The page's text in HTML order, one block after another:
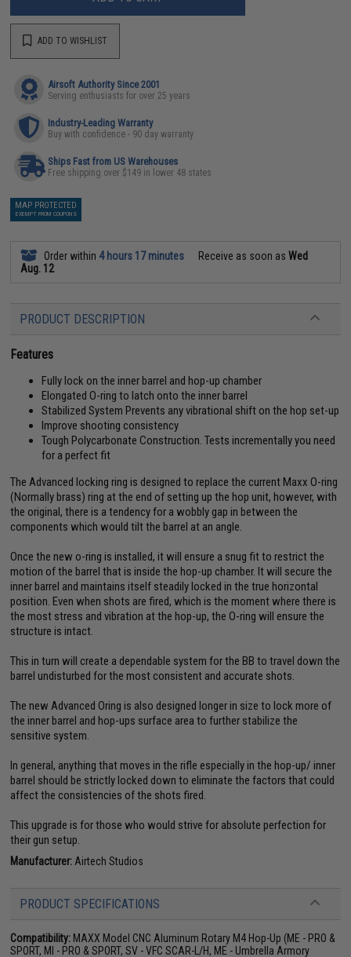
ADD TO WISHLIST
Airsoft Authority Since 2001
Serving enthusiasts for over 25 years
Industry-Leading Warranty
Buy with confidence - 90 day warranty
Ships Fast from US Warehouses
Free shipping over $149 in lower 48 states
MAP PROTECTED
EXEMPT FROM COUPONS
Order within 4 hours 17 minutes Receive as soon asWed
Aug. 12
PRODUCT DESCRIPTION
Features
Fully lock on the inner barrel and hop-up chamber
Elongated O-ring to latch onto the inner barrel
Stabilized System Prevents any vibrational shift on the hop set-up
Improve shooting consistency
Tough Polycarbonate Construction. Tests incrementally you need
for a perfect fit
The Advanced locking ring is designed to replace the current Maxx O-ring
(Normally brass) ring at the end of setting up the hop unit, however, with
the original, there is a tendency for a wobbly gap in between the
components which would tilt the barrel at an angle.
Once the new o-ring is installed, it will ensure a snug fit to restrict the
motion of the barrel that is inside the hop-up chamber. It will secure the
inner barrel and maintains itself steadily locked in the true horizontal
position. Even when shots are fired, which is the moment where there is
the most stress and vibration at the hop-up, the O-ring will ensure the
structure is intact.
This in turn will create a dependable system for the BB to travel down the
barrel undisturbed for the most consistent and accurate shots.
The new Advanced Oring is also designed longer in size to lock more of
the inner barrel and hop-ups surface area to further stabilize the
sensitive system.
In general, anything that moves in the rifle especially in the hop-up/ inner
barrel should be strictly locked down to eliminate the factors that could
affect the consistencies of the shots fired.
This upgrade is for those who would strive for absolute perfection for
their gun setup.
Manufacturer: Airtech Studios
PRODUCT SPECIFICATIONS
Compatibility: MAXX Model CNC Aluminum Rotary M4 Hop-Up (ME - PRO &
SPORT, MI - PRO & SPORT, SV - VFC SCAR-L/H, ME - Umbrella Armory